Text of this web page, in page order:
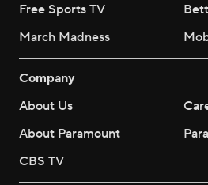
Free Sports TV
March Madness
Company
About Us
About Paramount
CBS TV